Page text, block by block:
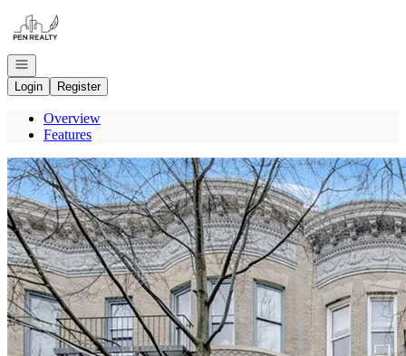
Go to: Homepage
Open navigation
Login
Register
Overview
Features